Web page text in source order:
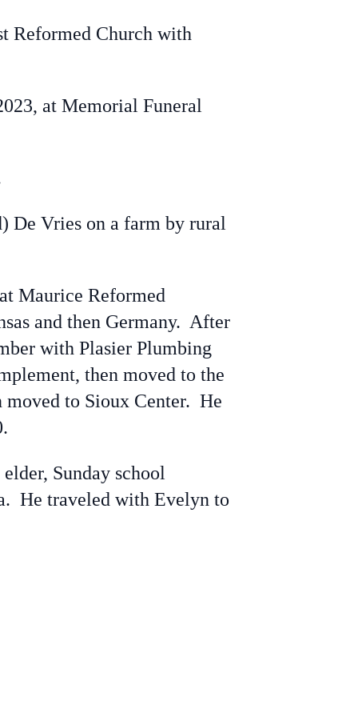
Reformed Church with
at Memorial Funeral
De Vries on a farm by rural
Maurice Reformed
and then Germany. After
with Plasier Plumbing
then moved to the
to Sioux Center. He
Sunday school
He traveled with Evelyn to